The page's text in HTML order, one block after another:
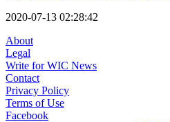
2020-07-13 02:28:42
About
Legal
Write for WIC News
Contact
Privacy Policy
Terms of Use
Facebook